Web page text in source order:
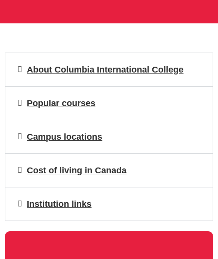
About Columbia International College
Popular courses
Campus locations
Cost of living in Canada
Institution links